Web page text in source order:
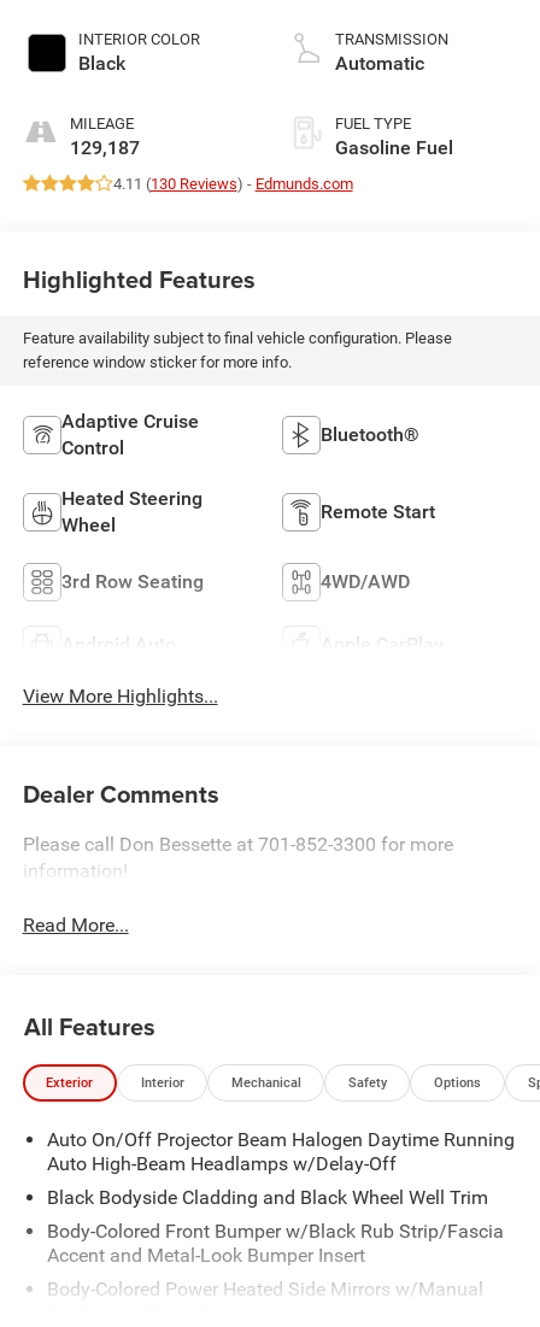
INTERIOR COLOR
Black
MILEAGE
129,187
TRANSMISSION
Automatic
FUEL TYPE
Gasoline Fuel
4.11 (130 Reviews) - Edmunds.com
Highlighted Features
Feature availability subject to final vehicle configuration. Please
reference window sticker for more info.
Adaptive Cruise
Control
Bluetooth®
Heated Steering
Wheel
Remote Start
3rd Row Seating 4WD/AWD
Android Auto Apple CarPlay
View More Highlights...
Dealer Comments
Please call Don Bessette at 701-852-3300 for more
information!
Read More...
All Features
Exterior Interior Mechanical Safety Options
Auto On/Off Projector Beam Halogen Daytime Running
Auto High-Beam Headlamps w/Delay-Off
Black Bodyside Cladding and Black Wheel Well Trim
Body-Colored Front Bumper w/Black Rub Strip/Fascia
Accent and Metal-Look Bumper Insert
Body-Colored Power Heated Side Mirrors w/Manual